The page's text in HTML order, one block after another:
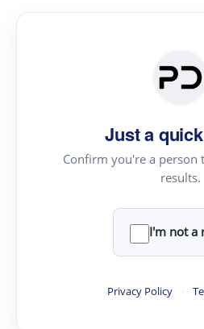
Just a
Confirm you're a person
results.
I'm not a
Privacy Policy ·